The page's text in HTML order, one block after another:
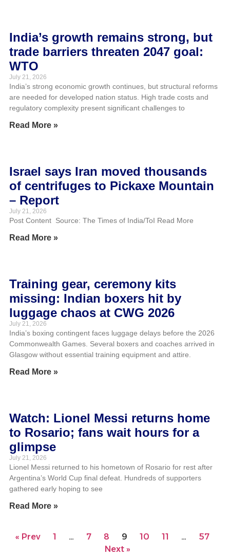
India’s growth remains strong, but
trade barriers threaten 2047 goal:
WTO
July 21, 2026
India’s strong economic growth continues, but structural reforms
are needed for developed nation status. High trade costs and
regulatory complexity present significant challenges to
Read More »
Israel says Iran moved thousands
of centrifuges to Pickaxe Mountain
– Report
July 21, 2026
Post Content Source: The Times of India/ToI Read More
Read More »
Training gear, ceremony kits
missing: Indian boxers hit by
luggage chaos at CWG 2026
July 21, 2026
India’s boxing contingent faces luggage delays before the 2026
Commonwealth Games. Several boxers and coaches arrived in
Glasgow without essential training equipment and attire.
Read More »
Watch: Lionel Messi returns home
to Rosario; fans wait hours for a
glimpse
July 21, 2026
Lionel Messi returned to his hometown of Rosario for rest after
Argentina’s World Cup final defeat. Hundreds of supporters
gathered early hoping to see
Read More »
« Prev 1 … 7 8 9 10 11 …
57
Next »